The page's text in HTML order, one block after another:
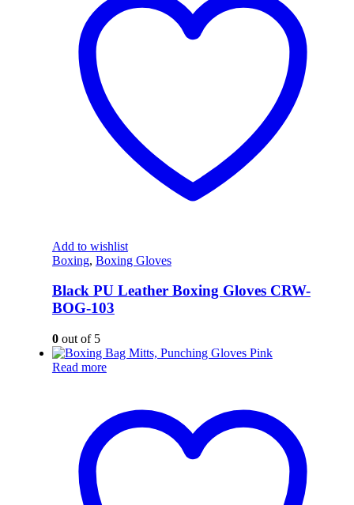
Add to wishlist
Boxing, Boxing Gloves
Black PU Leather Boxing Gloves CRW-
BOG-103
0out of 5
Read more